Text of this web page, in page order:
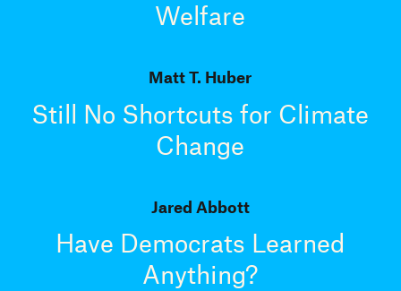
Welfare
Matt T. Huber
Still No Shortcuts for Climate
Change
Jared Abbott
Have Democrats Learned
Anything?